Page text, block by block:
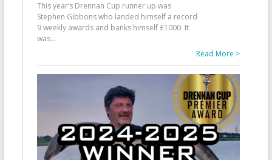
This year’s Drennan Cup runner up was
Stephen Gibbons who landed himself a record
9 weekly awards and banks himself £1000. It
was...
Read More >